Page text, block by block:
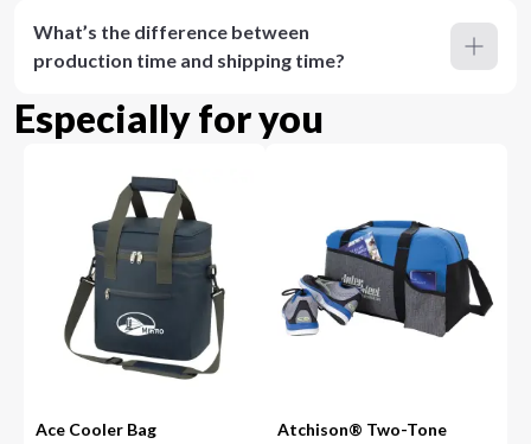
What’s the difference between
production time and shipping time?
Especially for you
Ace Cooler Bag
Atchison® Two-Tone